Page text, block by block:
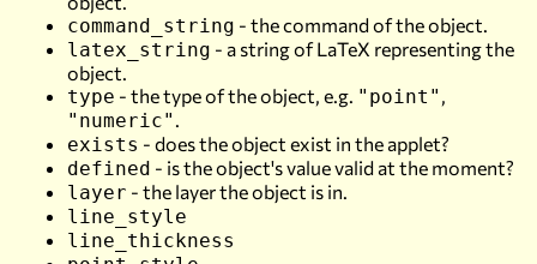
command_string - the command of the object.
latex_string - a string of LaTeX representing the
object.
type - the type of the object, e.g. "point" ,
"numeric" .
exists - does the object exist in the applet?
defined - is the object's value valid at the moment?
layer - the layer the object is in.
line_style
line_thickness